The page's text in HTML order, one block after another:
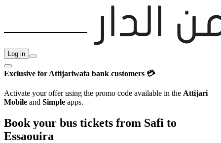
Log in
Exclusive for Attijariwafa bank customers 💳
Activate your offer using the promo code available in the Attijari
Mobile and Simple apps.
Book your bus tickets from Safi to
Essaouira